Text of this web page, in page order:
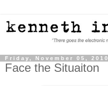
Friday, November 05, 2010
Face the Situaiton